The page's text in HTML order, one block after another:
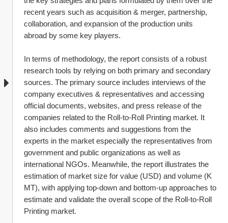
recent years such as acquisition & merger, partnership,
collaboration, and expansion of the production units
abroad by some key players.
In terms of methodology, the report consists of a robust
research tools by relying on both primary and secondary
sources. The primary source includes interviews of the
company executives & representatives and accessing
official documents, websites, and press release of the
companies related to the Roll-to-Roll Printing market. It
also includes comments and suggestions from the
experts in the market especially the representatives from
government and public organizations as well as
international NGOs. Meanwhile, the report illustrates the
estimation of market size for value (USD) and volume (K
MT), with applying top-down and bottom-up approaches to
estimate and validate the overall scope of the Roll-to-Roll
Printing market.